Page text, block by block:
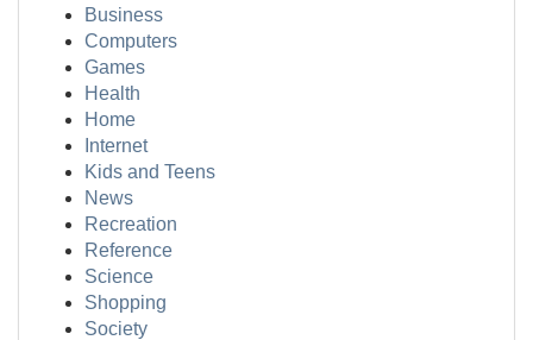
Business
Computers
Games
Health
Home
Internet
Kids and Teens
News
Recreation
Reference
Science
Shopping
Society